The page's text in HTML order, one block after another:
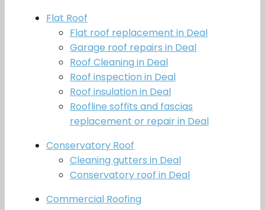
Flat Roof
Flat roof replacement in Deal
Garage roof repairs in Deal
Roof Cleaning in Deal
Roof inspection in Deal
Roof insulation in Deal
Roofline soffits and fascias
replacement or repair in Deal
Conservatory Roof
Cleaning gutters in Deal
Conservatory roof in Deal
Commercial Roofing